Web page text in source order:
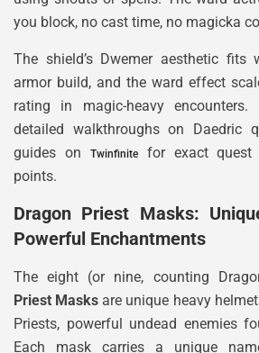
you block, no cast time, no magicka
The shield’s Dwemer aesthetic
armor build, and the ward effect
rating in magic-heavy
detailed walkthroughs on Daedric
guides on
Twinfinitefor exact quest
points.
Dragon Priest Masks:
Powerful Enchantments
The eight (or nine, counting
Priest Masks are unique heavy
Priests, powerful undead enemies
Each mask carries a unique